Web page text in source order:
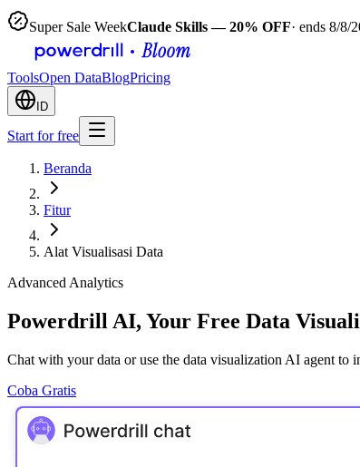
Super Sale WeekClaude Skills — 20% OFF· ends 8/8/
ToolsOpen DataBlogPricing
ID
Start for free
Beranda
Fitur
Alat Visualisasi Data
Advanced Analytics
Powerdrill AI, Your Free Data
Chat with your data or use the data visualization AI agent
Coba Gratis